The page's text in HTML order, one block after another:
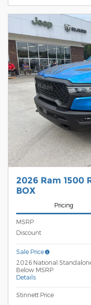
2026 Ram 1500
BOX
Pricing
MSRP
Discount
Sale Price
2026 National
Below MSRP
Details
Stinnett Price